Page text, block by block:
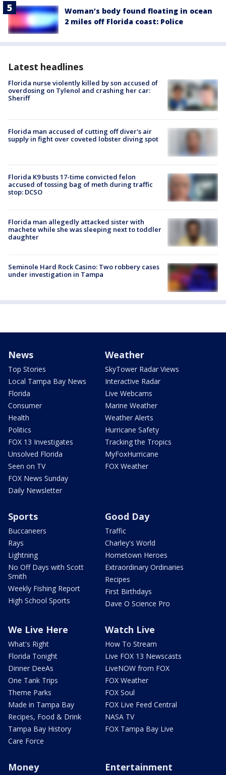
Woman’s body found floating in ocean
2 miles off Florida coast: Police
Latest headlines
Florida nurse violently killed by son accused of
overdosing on Tylenol and crashing her car:
Sheriff
Florida man accused of cutting off diver's air
supply in fight over coveted lobster diving spot
Florida K9 busts 17-time convicted felon
accused of tossing bag of meth during traffic
stop: DCSO
Florida man allegedly attacked sister with
machete while she was sleeping next to toddler
daughter
Seminole Hard Rock Casino: Two robbery cases
under investigation in Tampa
News
Top Stories
Local Tampa Bay News
Florida
Consumer
Health
Politics
FOX 13 Investigates
Unsolved Florida
Seen on TV
FOX News Sunday
Daily Newsletter
Weather
SkyTower Radar Views
Interactive Radar
Live Webcams
Marine Weather
Weather Alerts
Hurricane Safety
Tracking the Tropics
MyFoxHurricane
FOX Weather
Sports
Buccaneers
Rays
Lightning
No Off Days with Scott
Smith
Weekly Fishing Report
High School Sports
Good Day
Traffic
Charley's World
Hometown Heroes
Extraordinary Ordinaries
Recipes
First Birthdays
Dave O Science Pro
We Live Here
What's Right
Florida Tonight
Dinner DeeAs
One Tank Trips
Theme Parks
Made in Tampa Bay
Recipes, Food & Drink
Tampa Bay History
Care Force
Watch Live
How To Stream
Live FOX 13 Newscasts
LiveNOW from FOX
FOX Weather
FOX Soul
FOX Live Feed Central
NASA TV
FOX Tampa Bay Live
Money Entertainment